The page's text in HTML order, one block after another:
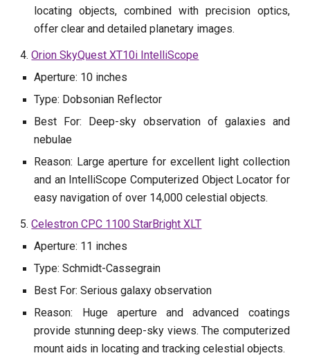
locating objects, combined with precision optics,
offer clear and detailed planetary images.
4.Orion SkyQuest XT10i IntelliScope
Aperture: 10 inches
Type: Dobsonian Reflector
Best For: Deep-sky observation of galaxies and
nebulae
Reason: Large aperture for excellent light collection
and an IntelliScope Computerized Object Locator for
easy navigation of over 14,000 celestial objects.
5.Celestron CPC 1100 StarBright XLT
Aperture: 11 inches
Type: Schmidt-Cassegrain
Best For: Serious galaxy observation
Reason: Huge aperture and advanced coatings
provide stunning deep-sky views. The computerized
mount aids in locating and tracking celestial objects.